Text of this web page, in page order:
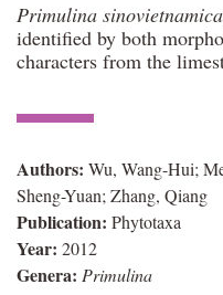
to
content
Primulina sinovietnamica
identified by both
characters from the
Authors: Wu, Wang-Hui;
Sheng-Yuan; Zhang, Qiang
Publication: Phytotaxa
Year: 2012
Genera: Primulina